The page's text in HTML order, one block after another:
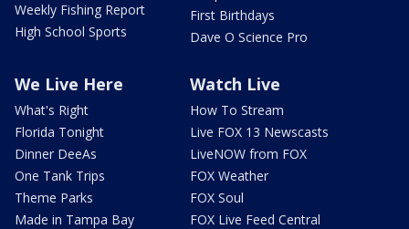
Weekly Fishing Report
High School Sports
First Birthdays
Dave O Science Pro
We Live Here
What's Right
Florida Tonight
Dinner DeeAs
One Tank Trips
Theme Parks
Made in Tampa Bay
Watch Live
How To Stream
Live FOX 13 Newscasts
LiveNOW from FOX
FOX Weather
FOX Soul
FOX Live Feed Central